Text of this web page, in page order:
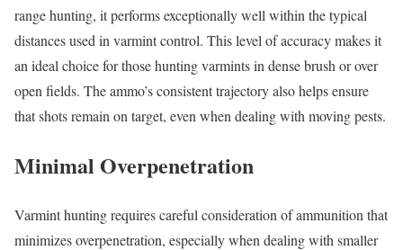
range hunting, it performs exceptionally well within the typical
distances used in varmint control. This level of accuracy makes it
an ideal choice for those hunting varmints in dense brush or over
open fields. The ammo’s consistent trajectory also helps ensure
that shots remain on target, even when dealing with moving pests.
Minimal Overpenetration
Varmint hunting requires careful consideration of ammunition that
minimizes overpenetration, especially when dealing with smaller